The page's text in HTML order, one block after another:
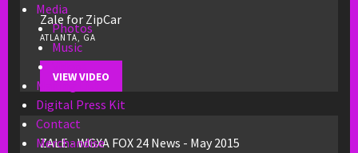
Media
Photos
Music
Mailing List
Digital Press Kit
Contact
Merchandise
Zale for ZipCar
ATLANTA, GA
VIEW VIDEO
ZALE - WGXA FOX 24 News - May 2015